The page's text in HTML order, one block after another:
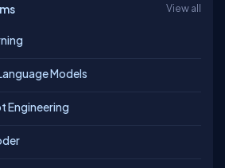
View all
Models
Engineering